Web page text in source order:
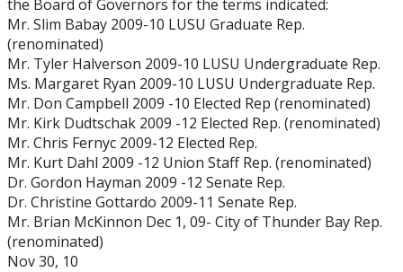
the Board of Governors for the terms indicated:
Mr. Slim Babay 2009-10 LUSU Graduate Rep.
(renominated)
Mr. Tyler Halverson 2009-10 LUSU Undergraduate Rep.
Ms. Margaret Ryan 2009-10 LUSU Undergraduate Rep.
Mr. Don Campbell 2009 -10 Elected Rep (renominated)
Mr. Kirk Dudtschak 2009 -12 Elected Rep. (renominated)
Mr. Chris Fernyc 2009-12 Elected Rep.
Mr. Kurt Dahl 2009 -12 Union Staff Rep. (renominated)
Dr. Gordon Hayman 2009 -12 Senate Rep.
Dr. Christine Gottardo 2009-11 Senate Rep.
Mr. Brian McKinnon Dec 1, 09- City of Thunder Bay Rep.
(renominated)
Nov 30, 10